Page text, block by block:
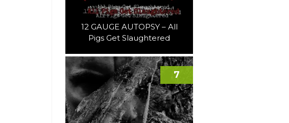
12 GAUGE AUTOPSY – All
Pigs Get Slaughtered
7